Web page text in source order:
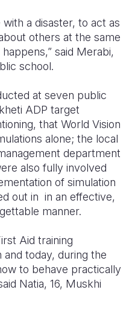
a disaster, to act as
others at the same
said Merabi,
school.
at seven public
ADP target
that World Vision
alone; the local
department
also fully involved
of simulation
out in in an effective,
manner.
Aid training
today, during the
to behave practically
Natia, 16, Muskhi